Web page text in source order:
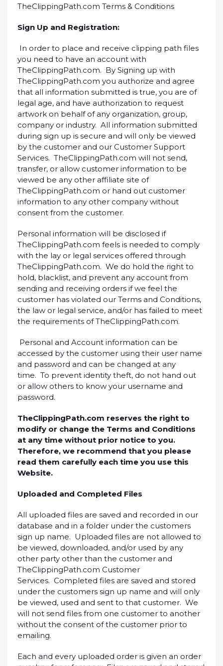
TheClippingPath.com Terms & Conditions
Sign Up and Registration:
In order to place and receive clipping path files
you need to have an account with
TheClippingPath.com. By Signing up with
TheClippingPath.com you authorize and agree
that all information submitted is true, you are of
legal age, and have authorization to request
artwork on behalf of any organization, group,
company or industry. All information submitted
during sign up is secure and will only be viewed
by the customer and our Customer Support
Services. TheClippingPath.com will not send,
transfer, or allow customer information to be
viewed be any other affiliate site of
TheClippingPath.com or hand out customer
information to any other company without
consent from the customer.
Personal information will be disclosed if
TheClippingPath.com feels is needed to comply
with the lay or legal services offered through
TheClippingPath.com. We do hold the right to
hold, blacklist, and prevent any account from
sending and receiving orders if we feel the
customer has violated our Terms and Conditions,
the law or legal service, and/or has failed to meet
the requirements of TheClippingPath.com.
Personal and Account information can be
accessed by the customer using their user name
and password and can be changed at any
time. To prevent identity theft, do not hand out
or allow others to know your username and
password.
TheClippingPath.com reserves the right to
modify or change the Terms and Conditions
at any time without prior notice to you.
Therefore, we recommend that you please
read them carefully each time you use this
Website.
Uploaded and Completed Files
All uploaded files are saved and recorded in our
database and in a folder under the customers
sign up name. Uploaded files are not allowed to
be viewed, downloaded, and/or used by any
other party other than the customer and
TheClippingPath.com Customer
Services. Completed files are saved and stored
under the customers sign up name and will only
be viewed, used and sent to that customer. We
will not send files from one customer to another
without the consent of the customer prior to
emailing.
Each and every uploaded order is given an order